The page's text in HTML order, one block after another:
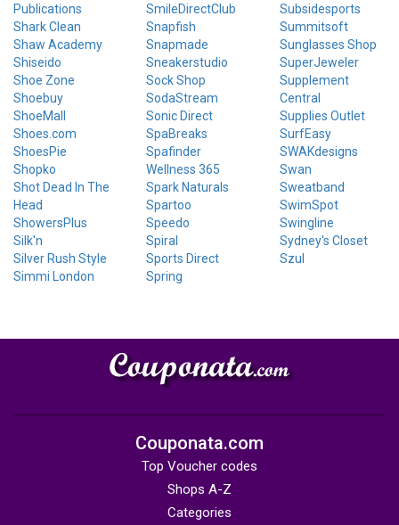
Publications
Shark Clean
Shaw Academy
Shiseido
Shoe Zone
Shoebuy
ShoeMall
Shoes.com
ShoesPie
Shopko
Shot Dead In The
Head
ShowersPlus
Silk'n
Silver Rush Style
Simmi London
SmileDirectClub
Snapfish
Snapmade
Sneakerstudio
Sock Shop
SodaStream
Sonic Direct
SpaBreaks
Spafinder
Wellness 365
Spark Naturals
Spartoo
Speedo
Spiral
Sports Direct
Spring
Subsidesports
Summitsoft
Sunglasses Shop
SuperJeweler
Supplement
Central
Supplies Outlet
SurfEasy
SWAKdesigns
Swan
Sweatband
SwimSpot
Swingline
Sydney's Closet
Szul
Couponata.com
Top Voucher codes
Shops A-Z
Categories